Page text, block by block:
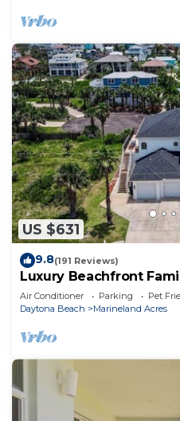
US $631
9.8(191 Reviews)
Luxury Beachfront
Sleeps 12
Air Conditioner Parking
Pet
Daytona Beach
Marineland Acres